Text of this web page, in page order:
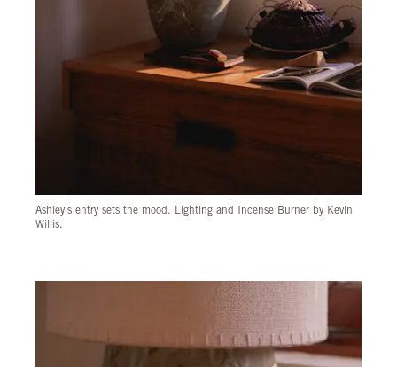
Ashley's entry sets the mood. Lighting and Incense Burner by Kevin
Willis.